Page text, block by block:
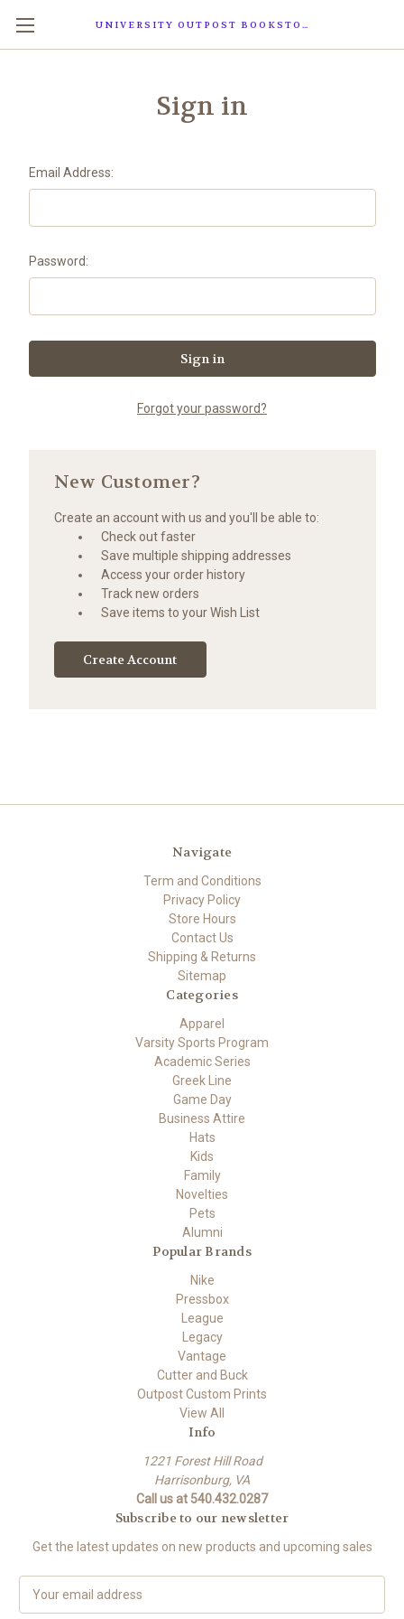
UNIVERSITY OUTPOST BOOKSTORE
Sign in
Email Address:
Password:
Forgot your password?
New Customer?
Create an account with us and you'll be able to:
Check out faster
Save multiple shipping addresses
Access your order history
Track new orders
Save items to your Wish List
Create Account
Navigate
Term and Conditions
Privacy Policy
Store Hours
Contact Us
Shipping & Returns
Sitemap
Categories
Apparel
Varsity Sports Program
Academic Series
Greek Line
Game Day
Business Attire
Hats
Kids
Family
Novelties
Pets
Alumni
Popular Brands
Nike
Pressbox
League
Legacy
Vantage
Cutter and Buck
Outpost Custom Prints
View All
Info
1221 Forest Hill Road
Harrisonburg, VA
Call us at 540.432.0287
Subscribe to our newsletter
Get the latest updates on new products and upcoming sales